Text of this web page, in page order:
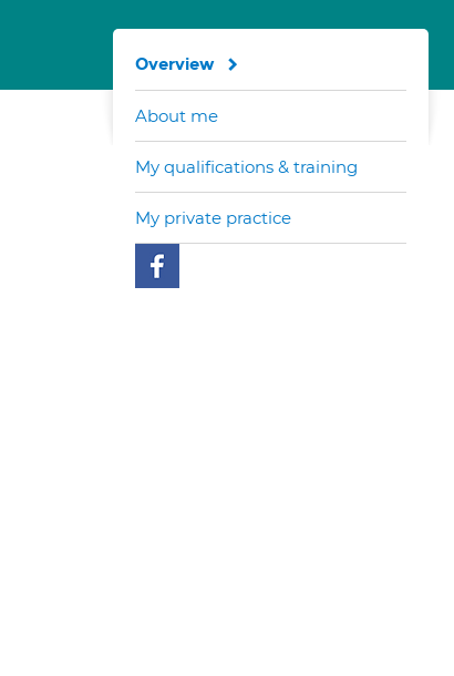
Overview
About me
My qualifications & training
My private practice